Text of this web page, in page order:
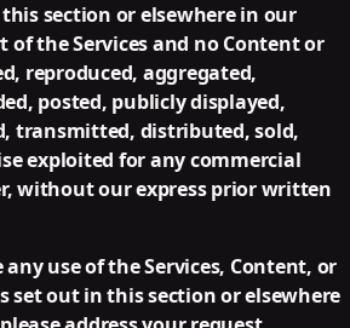
section or elsewhere in our
of the Services and no Content or
reproduced, aggregated,
posted, publicly displayed,
transmitted, distributed, sold,
exploited for any commercial
without our express prior written
use of the Services, Content, or
set out in this section or elsewhere